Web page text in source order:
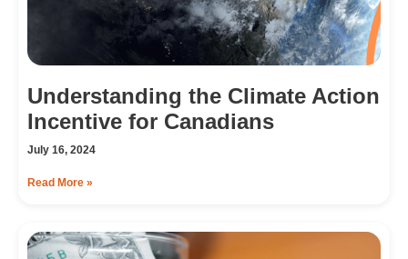
Understanding the Climate Action
Incentive for Canadians
July 16, 2024
Read More »